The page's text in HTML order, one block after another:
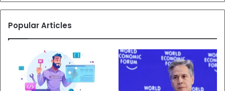
Popular Articles